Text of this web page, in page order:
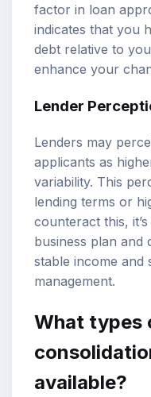
factor in loan
indicates that you
debt relative to
enhance your
Lender
Lenders may
applicants as
variability. This
lending terms or
counteract this,
business plan and
stable income and
management.
What types
available?